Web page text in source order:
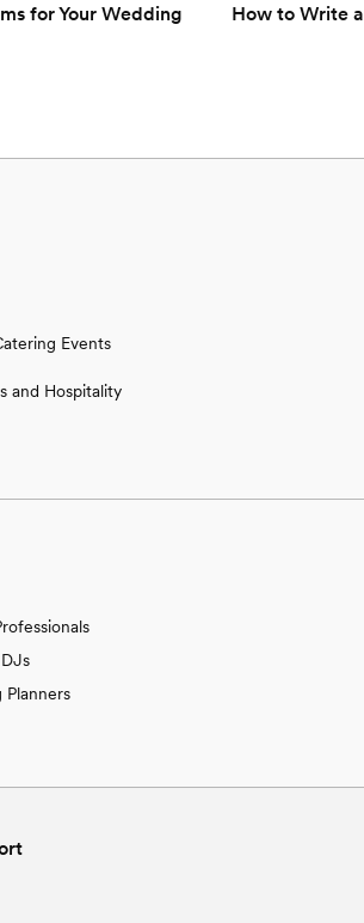
for Your Wedding
How to Write
Events
and Hospitality
Planners